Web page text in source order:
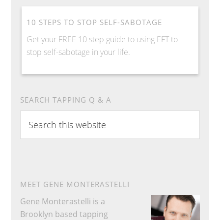
10 STEPS TO STOP SELF-SABOTAGE
Get your FREE 10 step guide to using EFT to
stop self-sabotage in your life.
SEARCH TAPPING Q & A
h
h
MEET GENE MONTERASTELLI
Gene Monterastelli is a
Brooklyn based tapping